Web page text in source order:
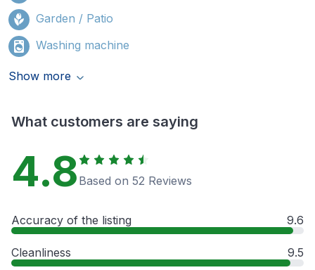
Garden / Patio
Washing machine
Show more
What customers are saying
4.8 Based on 52 Reviews
Accuracy of the listing 9.6
Cleanliness 9.5